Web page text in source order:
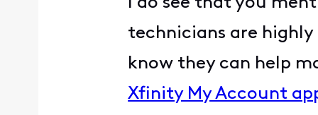
technicians are
know they can help
Xfinity My Account